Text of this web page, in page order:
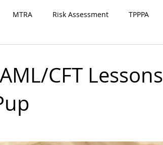
MTRA Risk Assessment TPPPA
Culture of Compliance
CFT Lessons